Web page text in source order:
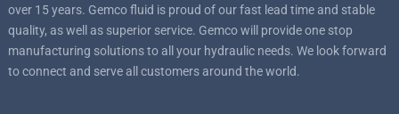
over 15 years. Gemco fluid is proud of our fast lead time and stable
quality, as well as superior service. Gemco will provide one stop
manufacturing solutions to all your hydraulic needs. We look forward
to connect and serve all customers around the world.